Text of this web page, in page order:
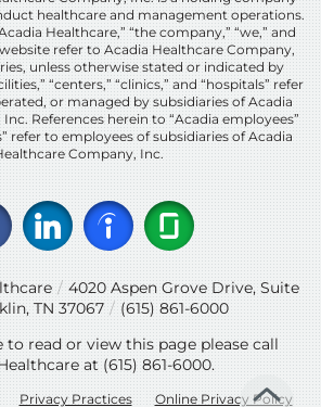
healthcare and management operations.
Healthcare,” “the company,” “we,” and
refer to Acadia Healthcare Company,
unless otherwise stated or indicated by
“centers,” “clinics,” and “hospitals” refer
or managed by subsidiaries of Acadia
References herein to “Acadia employees”
refer to employees of subsidiaries of Acadia
Company, Inc.
/ 4020 Aspen Grove Drive, Suite
TN 37067 / (615) 861-6000
to read or view this page please call
at(615) 861-6000.
Privacy Practices Online Privacy Policy